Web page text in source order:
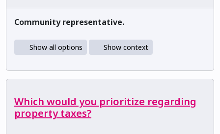
Community representative.
Show all options Show context
Which would you prioritize regarding
property taxes?